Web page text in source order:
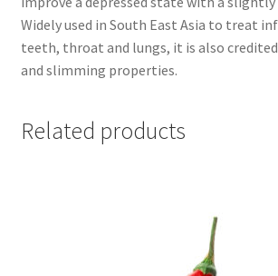
Widely used in South East Asia to treat
teeth, throat and lungs, it is also
and slimming properties.
Related products